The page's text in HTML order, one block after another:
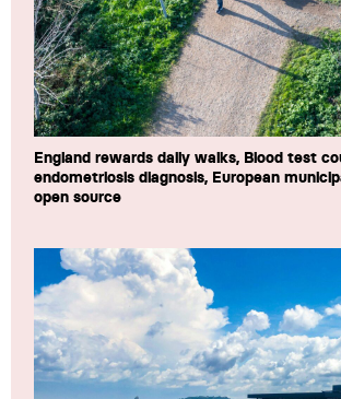
England rewards daily walks, Blood test
endometriosis diagnosis, European
open source